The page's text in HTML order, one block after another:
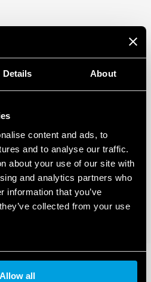
Details About
content and ads, to
and to analyse our traffic.
about your use of our site with
and analytics partners who
information that you’ve
collected from your use
Allow all